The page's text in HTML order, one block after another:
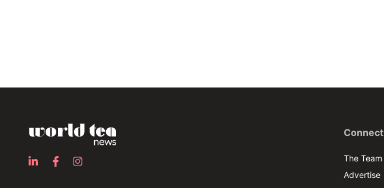
Connect
The Team
Advertise